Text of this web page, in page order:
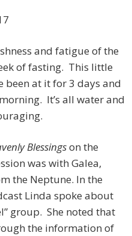
and fatigue of the
of fasting. This little
been at it for 3 days and
It’s all water and
Blessingson the
was with Galea,
the Neptune. In the
Linda spoke about
group. She noted that
the information of